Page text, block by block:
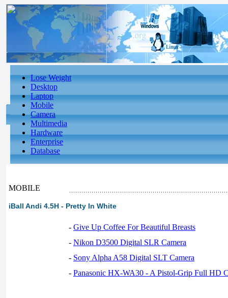
Lose Weight
Desktop
Laptop
Mobile
Camera
Multimedia
Hardware
Enterprise
Database
MOBILE
iBall Andi 4.5H - Pretty In White
- Give Up Coffee For Beautiful Breasts
- Nikon D3500 Digital SLR Camera
- Sony Alpha A58 Digital SLT Camera
- Panasonic HX-WA30 - A Pistol-Grip Full HD